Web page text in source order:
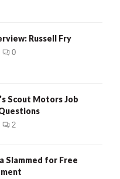
Russell Fry
0
Scout Motors Job
2
Slammed for Free